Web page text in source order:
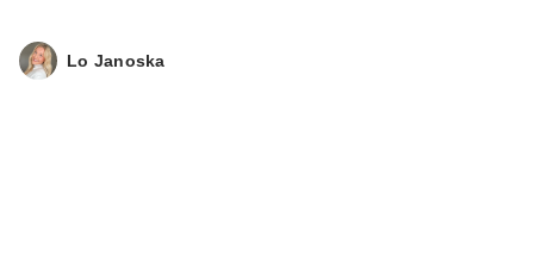
Lo Janoska